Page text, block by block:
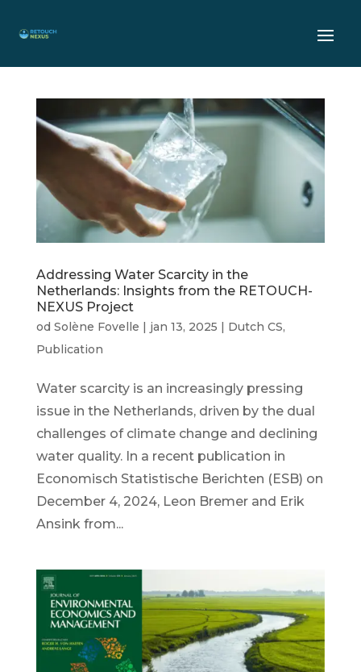
Addressing Water Scarcity in the
Netherlands: Insights from the RETOUCH-
NEXUS Project
od Solène Fovelle | jan 13, 2025 | Dutch CS,
Publication
Water scarcity is an increasingly pressing
issue in the Netherlands, driven by the dual
challenges of climate change and declining
water quality. In a recent publication in
Economisch Statistische Berichten (ESB) on
December 4, 2024, Leon Bremer and Erik
Ansink from...